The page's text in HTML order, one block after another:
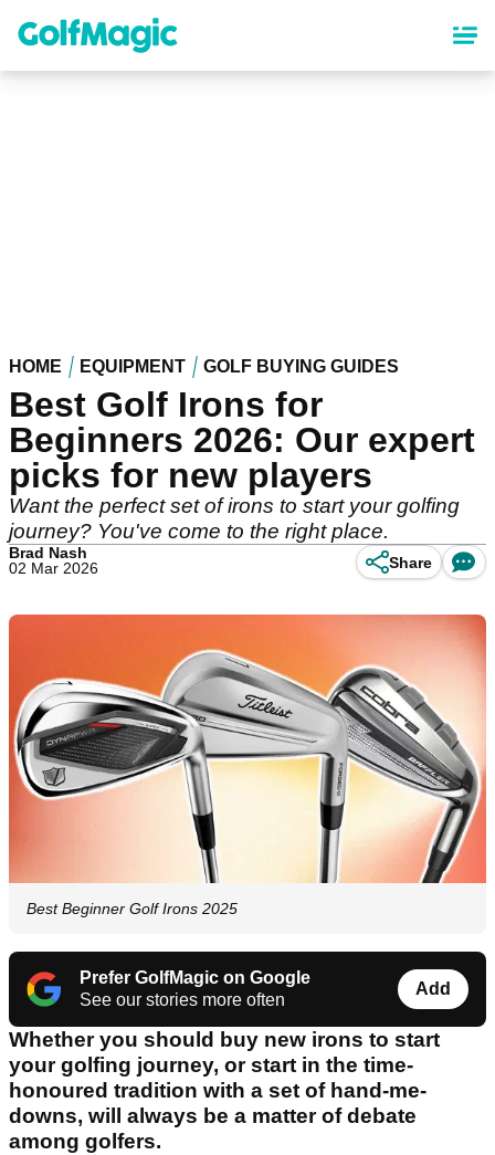
content
HOME EQUIPMENT GOLF BUYING GUIDES
Best Golf Irons for
Beginners 2026: Our expert
picks for new players
Want the perfect set of irons to start your golfing
journey? You've come to the right place.
Brad Nash
02 Mar 2026
Share
Best Beginner Golf Irons 2025
Prefer GolfMagic on Google
See our stories more often
Add
Whether you should buy new irons to start
your golfing journey, or start in the time-
honoured tradition with a set of hand-me-
downs, will always be a matter of debate
among golfers.